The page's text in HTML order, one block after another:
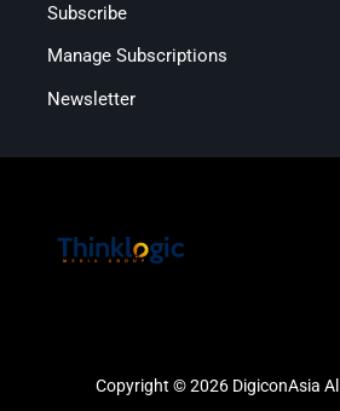
Subscribe
Manage Subscriptions
Newsletter
Copyright © 2026 DigiconAsia